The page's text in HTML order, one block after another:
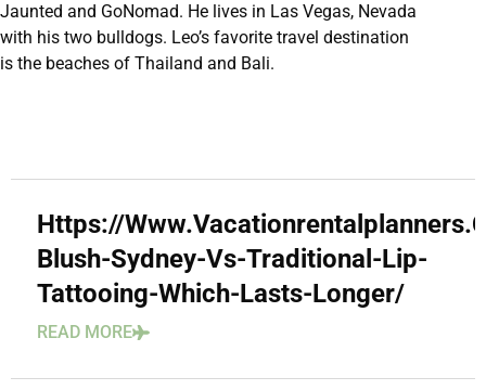
Jaunted and GoNomad. He lives in Las Vegas, Nevada
with his two bulldogs. Leo’s favorite travel destination
is the beaches of Thailand and Bali.
Https://
Blush-Sydney-Vs-Traditional-Lip-
Tattooing-Which-Lasts-Longer/
READ MORE